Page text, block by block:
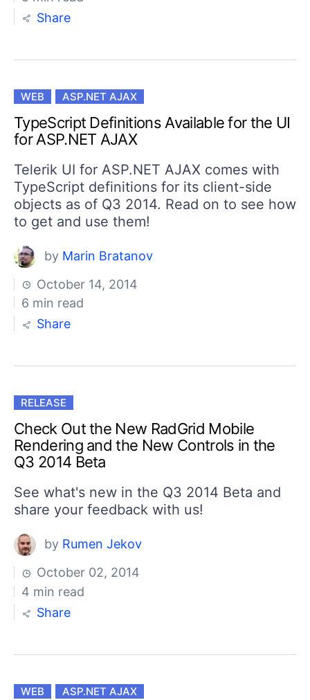
Share
WEB ASP.NET AJAX
TypeScript Definitions Available for the UI
for ASP.NET AJAX
Telerik UI for ASP.NET AJAX comes with
TypeScript definitions for its client-side
objects as of Q3 2014. Read on to see how
to get and use them!
by Marin Bratanov
October 14, 2014
6 min read
Share
RELEASE
Check Out the New RadGrid Mobile
Rendering and the New Controls in the
Q3 2014 Beta
See what's new in the Q3 2014 Beta and
share your feedback with us!
by Rumen Jekov
October 02, 2014
4 min read
Share
WEB ASP.NET AJAX